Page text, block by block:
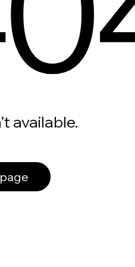
available.